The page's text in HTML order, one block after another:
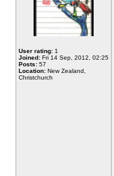
User rating: 1
Joined: Fri 14 Sep, 2012, 02:25
Posts: 57
Location: New Zealand,
Christchurch